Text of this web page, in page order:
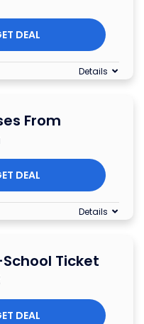
DEAL
Details
From
DEAL
Details
Ticket
DEAL